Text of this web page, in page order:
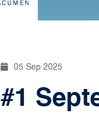
05 Sep 2025
#1